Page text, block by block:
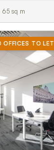
sq m
OFFICES TO LET